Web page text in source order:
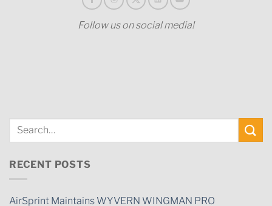
Follow us on social media!
RECENT POSTS
AirSprint Maintains WYVERN WINGMAN PRO